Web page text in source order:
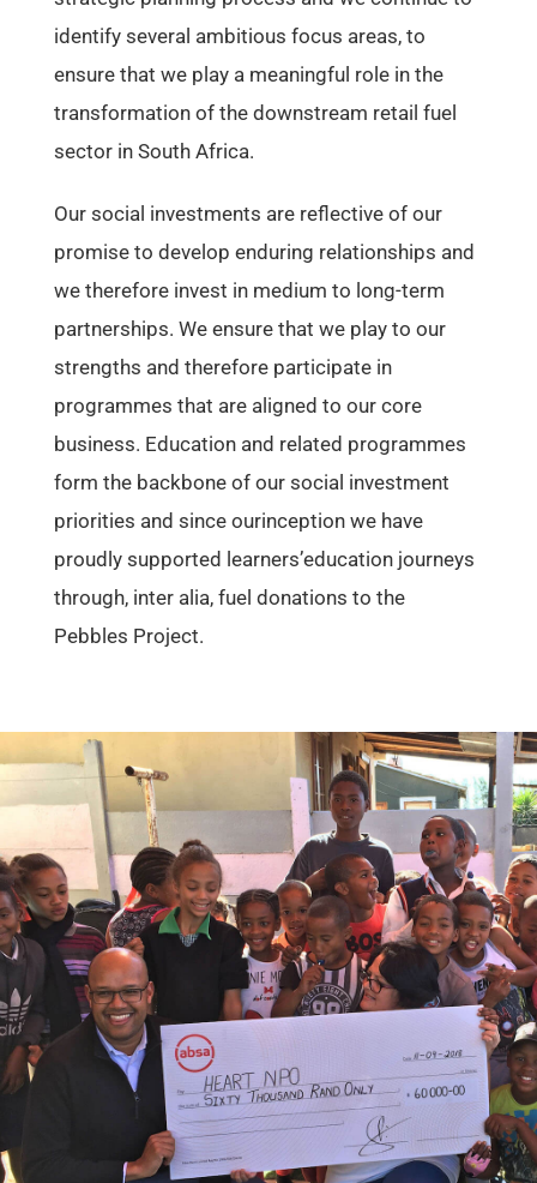
identify several ambitious focus areas, to
ensure that we play a meaningful role in the
transformation of the downstream retail fuel
sector in South Africa.
Our social investments are reflective of our
promise to develop enduring relationships and
we therefore invest in medium to long-term
partnerships. We ensure that we play to our
strengths and therefore participate in
programmes that are aligned to our core
business. Education and related programmes
form the backbone of our social investment
priorities and since ourinception we have
proudly supported learners’education journeys
through, inter alia, fuel donations to the
Pebbles Project.